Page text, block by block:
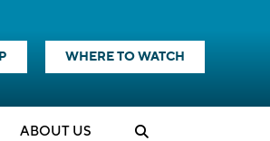
WHERE TO WATCH
ABOUT US